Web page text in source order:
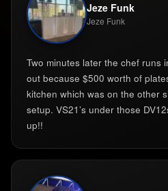
Jeze Funk
Jeze Funk
Two minutes later the chef runs
out because $500 worth of
kitchen which was on the other
setup. VS21’s under those
up!!